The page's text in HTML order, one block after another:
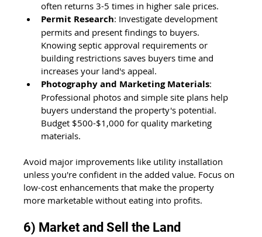
often returns 3-5 times in higher sale prices.
Permit Research: Investigate development
permits and present findings to buyers.
Knowing septic approval requirements or
building restrictions saves buyers time and
increases your land's appeal.
Photography and Marketing Materials:
Professional photos and simple site plans help
buyers understand the property's potential.
Budget $500-$1,000 for quality marketing
materials.
Avoid major improvements like utility installation
unless you're confident in the added value. Focus on
low-cost enhancements that make the property
more marketable without eating into profits.
6) Market and Sell the Land